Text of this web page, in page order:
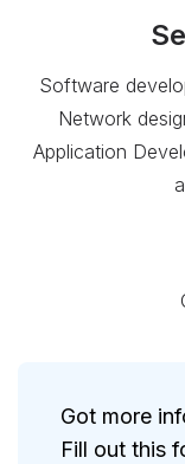
Software
Network
Application
Got more
Fill out this